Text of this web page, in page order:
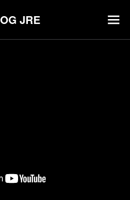
OG JRE